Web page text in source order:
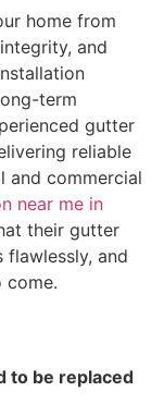
home from
and
term
gutter
reliable
and commercial
near me in
their gutter
and
come.
to be replaced